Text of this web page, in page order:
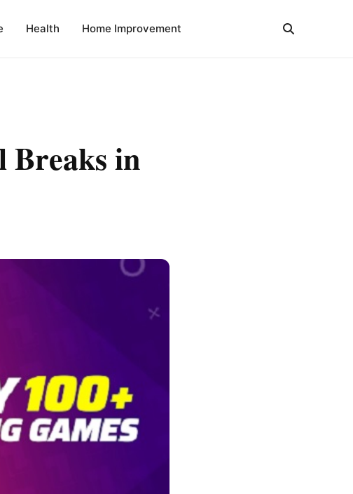
Health Home Improvement
Breaks in